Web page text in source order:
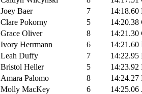
Joey Baer 7 14:18.60
Clare Pokorny 5 14:20.38
Grace Oliver 8 14:21.30
Ivory Herrmann 6 14:21.60
Leah Duffy 7 14:22.95
Bristol Heller 5 14:23.92
Amara Palomo 8 14:24.27
Molly MacKey 6 14:25.06